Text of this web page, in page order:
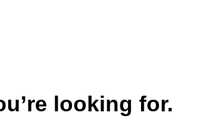
looking for.